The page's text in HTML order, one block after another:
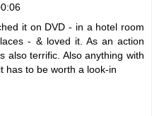
it on DVD - in a hotel room
- & loved it. As an action
also terrific. Also anything with
has to be worth a look-in